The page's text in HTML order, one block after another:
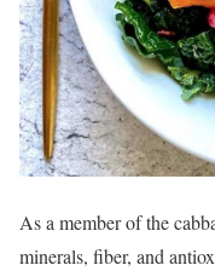
As a member of the
minerals, fiber, and